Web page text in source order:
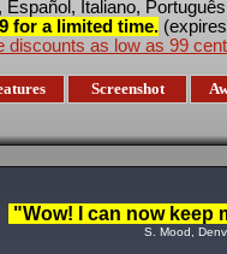
Español, Italiano,
for a limited time.
discounts as low as 99
Screenshot
"Wow! I can now keep
S. Mood,